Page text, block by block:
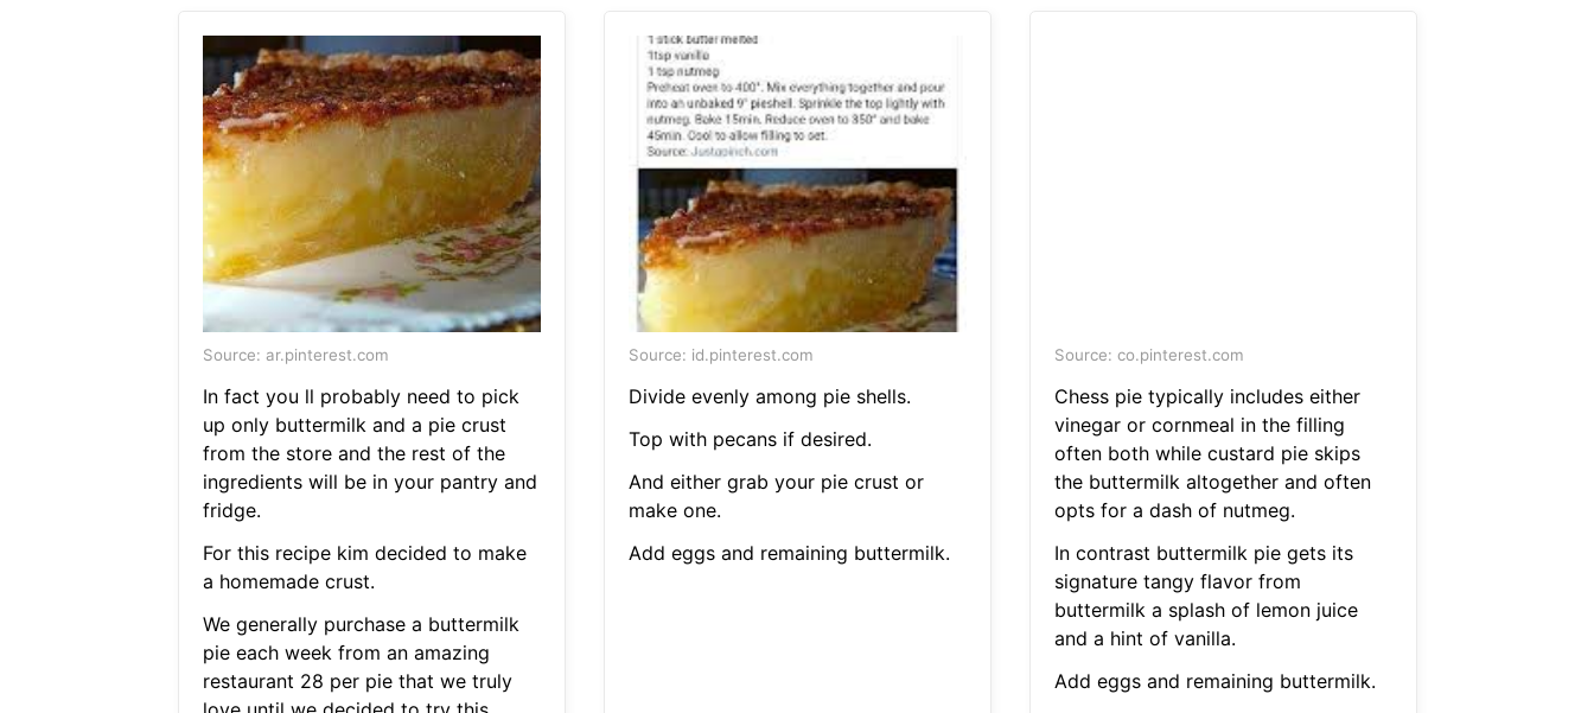
Source: ar.pinterest.com
In fact you ll probably need to pick
up only buttermilk and a pie crust
from the store and the rest of the
ingredients will be in your pantry and
fridge.
For this recipe kim decided to make
a homemade crust.
We generally purchase a buttermilk
pie each week from an amazing
restaurant 28 per pie that we truly
Source: id.pinterest.com
Divide evenly among pie shells.
Top with pecans if desired.
And either grab your pie crust or
make one.
Add eggs and remaining buttermilk.
Source: co.pinterest.com
Chess pie typically includes either
vinegar or cornmeal in the filling
often both while custard pie skips
the buttermilk altogether and often
opts for a dash of nutmeg.
In contrast buttermilk pie gets its
signature tangy flavor from
buttermilk a splash of lemon juice
and a hint of vanilla.
Add eggs and remaining buttermilk.